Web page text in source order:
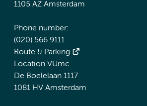
1105 AZ Amsterdam
Phone number:
(020) 566 9111
Route & Parking
Location VUmc
De Boelelaan 1117
1081 HV Amsterdam